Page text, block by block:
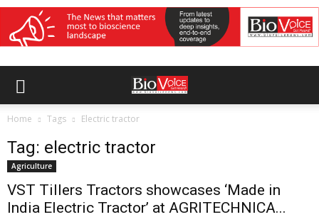
Home Tags Electric tractor
Tag: electric tractor
Agriculture
VST Tillers Tractors showcases ‘Made in
India Electric Tractor’ at AGRITECHNICA...